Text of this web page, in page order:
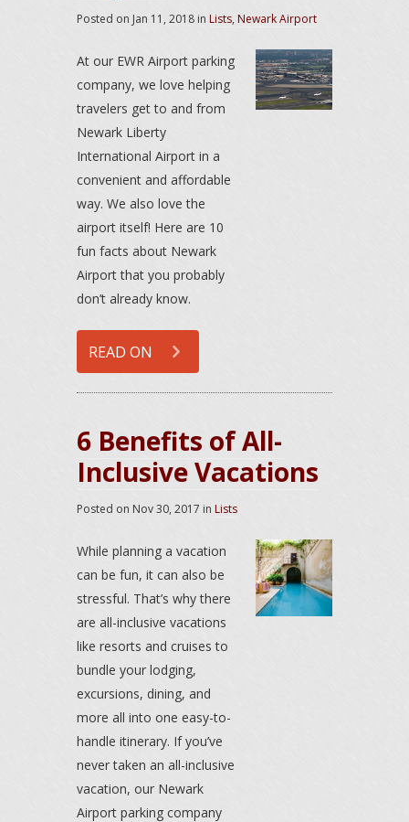
Posted on Jan 11, 2018 in Lists, Newark Airport
At our EWR Airport parking
company, we love helping
travelers get to and from
Newark Liberty
International Airport in a
convenient and affordable
way. We also love the
airport itself! Here are 10
fun facts about Newark
Airport that you probably
don’t already know.
READ ON
6 Benefits of All-
Inclusive Vacations
Posted on Nov 30, 2017 in Lists
While planning a vacation
can be fun, it can also be
stressful. That’s why there
are all-inclusive vacations
like resorts and cruises to
bundle your lodging,
excursions, dining, and
more all into one easy-to-
handle itinerary. If you’ve
never taken an all-inclusive
vacation, our Newark
Airport parking company